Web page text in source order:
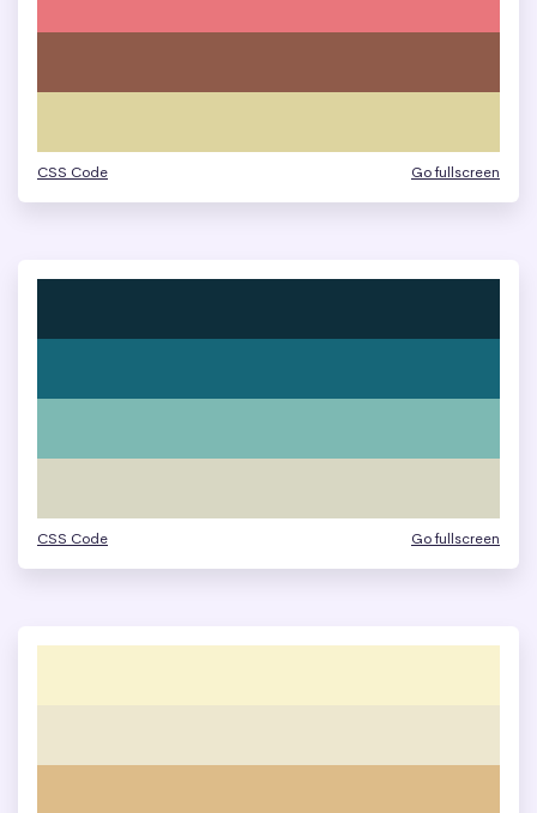
CSS Code Go fullscreen
CSS Code Go fullscreen